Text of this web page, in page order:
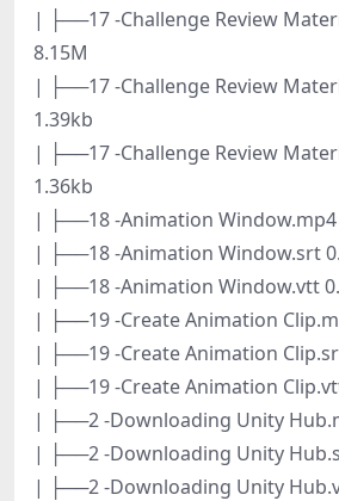
| ├──17 -Challenge Review
8.15M
| ├──17 -Challenge Review
1.39kb
| ├──17 -Challenge Review
1.36kb
| ├──18 -Animation Window.mp4
| ├──18 -Animation Window.srt
| ├──18 -Animation Window.vtt
| ├──19 -Create Animation
| ├──19 -Create Animation
| ├──19 -Create Animation
| ├──2 -Downloading Unity
| ├──2 -Downloading Unity
| ├──2 -Downloading Unity